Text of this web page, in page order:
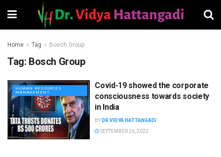
Home Tag Bosch Group
Tag: Bosch Group
HUMAN RESOURCES
MANAGEMENT
Covid-19 showed the corporate
consciousness towards society
in India
BY DR VIDYA HATTANGADI
SEPTEMBER 26, 2022